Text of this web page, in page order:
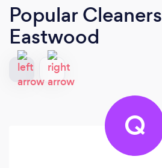
Popular Cleaners
Eastwood
Q